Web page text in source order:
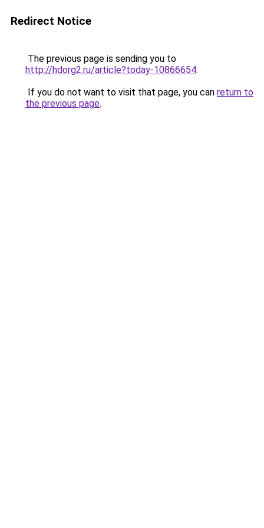
Redirect Notice
The previous page is sending you to
http://hdorg2.ru/article?today-10866654.
If you do not want to visit that page, you can return to
the previous page.